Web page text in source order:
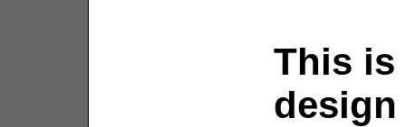
This is
design